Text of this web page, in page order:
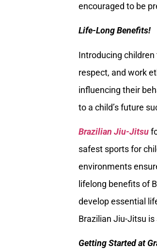
encouraged to be
Life-Long Benefits!
Introducing children
respect, and work
influencing their
to a child’s future
Brazilian Jiu-Jitsu
safest sports for
environments
lifelong benefits of
develop essential
Brazilian Jiu-Jitsu
Getting Started at